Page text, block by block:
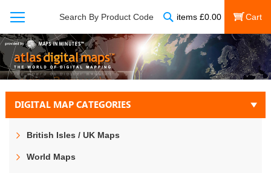
Search By Product Code items £0.00
My Cart
DIGITAL MAP CATEGORIES
British Isles / UK Maps
World Maps